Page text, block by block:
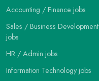
Accounting / Finance jobs
Sales / Business Development
jobs
HR / Admin jobs
Information Technology jobs